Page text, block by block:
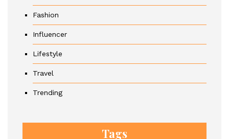
Fashion
Influencer
Lifestyle
Travel
Trending
Tags